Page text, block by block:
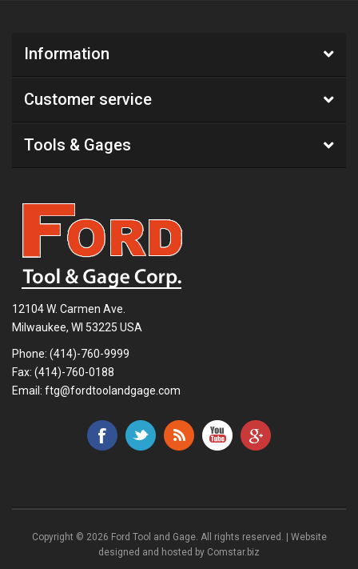
Information
Customer service
Tools & Gages
12104 W. Carmen Ave.
Milwaukee, WI 53225 USA
Phone: (414)-760-9999
Fax: (414)-760-0188
Email: ftg@fordtoolandgage.com
Copyright © 2026 Ford Tool and Gage. All rights reserved. | Website
designed and hosted by Comstar.biz